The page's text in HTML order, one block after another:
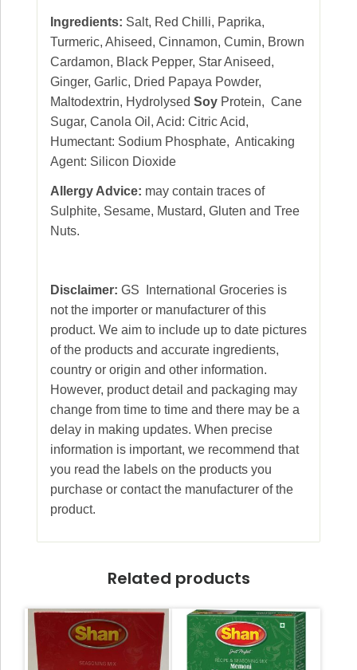
Ingredients: Salt, Red Chilli, Paprika,
Turmeric, Ahiseed, Cinnamon, Cumin, Brown
Cardamon, Black Pepper, Star Aniseed,
Ginger, Garlic, Dried Papaya Powder,
Maltodextrin, Hydrolysed Soy Protein, Cane
Sugar, Canola Oil, Acid: Citric Acid,
Humectant: Sodium Phosphate, Anticaking
Agent: Silicon Dioxide
Allergy Advice: may contain traces of
Sulphite, Sesame, Mustard, Gluten and Tree
Nuts.
Disclaimer: GS International Groceries is
not the importer or manufacturer of this
product. We aim to include up to date pictures
of the products and accurate ingredients,
country or origin and other information.
However, product detail and packaging may
change from time to time and there may be a
delay in making updates. When precise
information is important, we recommend that
you read the labels on the products you
purchase or contact the manufacturer of the
product.
Related products